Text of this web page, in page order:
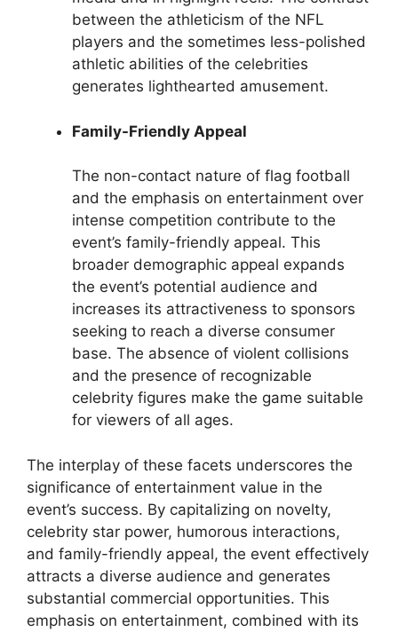
between the athleticism of the NFL
players and the sometimes less-polished
athletic abilities of the celebrities
generates lighthearted amusement.
Family-Friendly Appeal
The non-contact nature of flag football
and the emphasis on entertainment over
intense competition contribute to the
event’s family-friendly appeal. This
broader demographic appeal expands
the event’s potential audience and
increases its attractiveness to sponsors
seeking to reach a diverse consumer
base. The absence of violent collisions
and the presence of recognizable
celebrity figures make the game suitable
for viewers of all ages.
The interplay of these facets underscores the
significance of entertainment value in the
event’s success. By capitalizing on novelty,
celebrity star power, humorous interactions,
and family-friendly appeal, the event effectively
attracts a diverse audience and generates
substantial commercial opportunities. This
emphasis on entertainment, combined with its